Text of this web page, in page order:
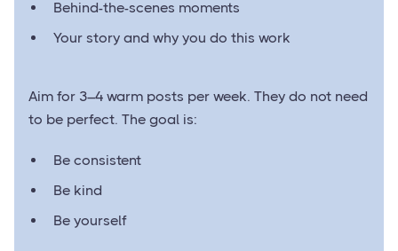
Behind-the-scenes moments
Your story and why you do this work
Aim for 3–4 warm posts per week. They do not need
to be perfect. The goal is:
Be consistent
Be kind
Be yourself